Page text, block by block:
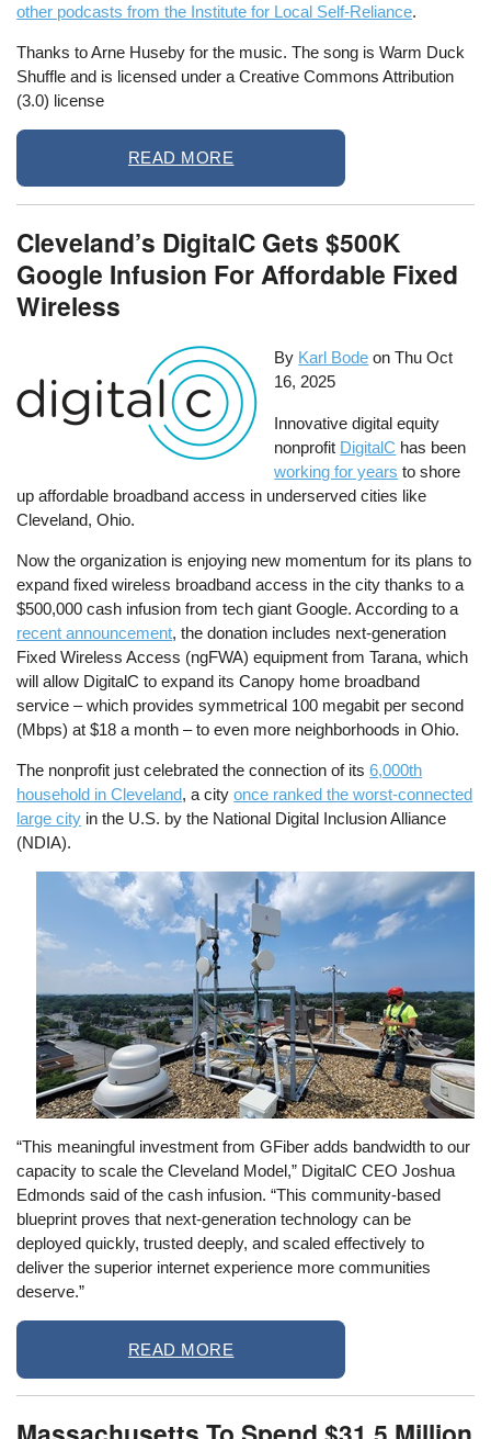
other podcasts from the Institute for Local Self-Reliance.
Thanks to Arne Huseby for the music. The song is Warm Duck
Shuffle and is licensed under a Creative Commons Attribution
(3.0) license
READ MORE
Cleveland’s DigitalC Gets $500K
Google Infusion For Affordable Fixed
Wireless
By Karl Bode onThu Oct
16, 2025
Innovative digital equity
nonprofit DigitalC has been
working for years to shore
up affordable broadband access in underserved cities like
Cleveland, Ohio.
Now the organization is enjoying new momentum for its plans to
expand fixed wireless broadband access in the city thanks to a
$500,000 cash infusion from tech giant Google. According to a
recent announcement, the donation includes next-generation
Fixed Wireless Access (ngFWA) equipment from Tarana, which
will allow DigitalC to expand its Canopy home broadband
service – which provides symmetrical 100 megabit per second
(Mbps) at $18 a month – to even more neighborhoods in Ohio.
The nonprofit just celebrated the connection of its6,000th
household in Cleveland, a cityonce ranked the worst-connected
large city in the U.S. by the National Digital Inclusion Alliance
(NDIA).
Image
“This meaningful investment from GFiber adds bandwidth to our
capacity to scale the Cleveland Model,” DigitalC CEO Joshua
Edmonds said of the cash infusion. “This community-based
blueprint proves that next-generation technology can be
deployed quickly, trusted deeply, and scaled effectively to
deliver the superior internet experience more communities
deserve.”
READ MORE